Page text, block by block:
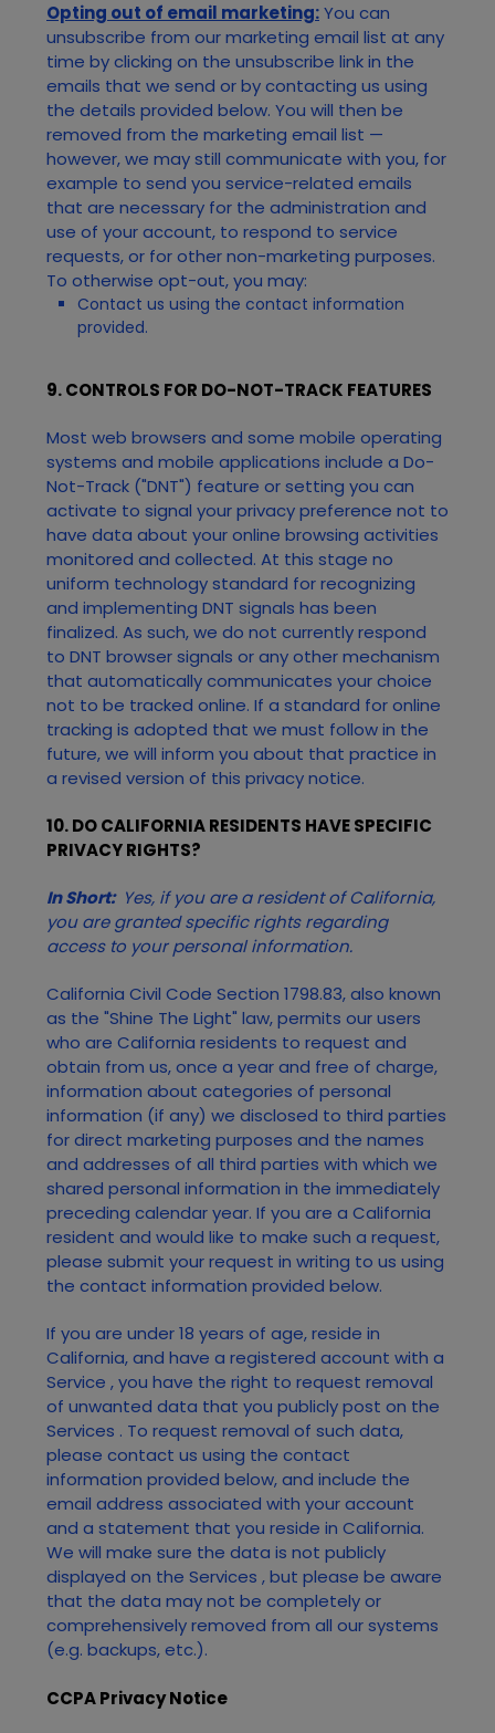
Opting out of email marketing:You can
unsubscribe from our marketing email list at any
time by clicking on the unsubscribe link in the
emails that we send or by contacting us using
the details provided below. You will then be
removed from the marketing email list —
however, we may still communicate with you, for
example to send you service-related emails
that are necessary for the administration and
use of your account, to respond to service
requests, or for other non-marketing purposes.
To otherwise opt-out, you may:
Contact us using the contact information
provided.
9. CONTROLS FOR DO-NOT-TRACK FEATURES
Most web browsers and some mobile operating
systems and mobile applications include a Do-
Not-Track ("DNT") feature or setting you can
activate to signal your privacy preference not to
have data about your online browsing activities
monitored and collected. At this stage no
uniform technology standard for recognizing
and implementing DNT signals has been
finalized. As such, we do not currently respond
to DNT browser signals or any other mechanism
that automatically communicates your choice
not to be tracked online. If a standard for online
tracking is adopted that we must follow in the
future, we will inform you about that practice in
a revised version of this privacy notice.
10. DO CALIFORNIA RESIDENTS HAVE SPECIFIC
PRIVACY RIGHTS?
In Short: Yes, if you are a resident of California,
you are granted specific rights regarding
access to your personal information.
California Civil Code Section 1798.83, also known
as the "Shine The Light" law, permits our users
who are California residents to request and
obtain from us, once a year and free of charge,
information about categories of personal
information (if any) we disclosed to third parties
for direct marketing purposes and the names
and addresses of all third parties with which we
shared personal information in the immediately
preceding calendar year. If you are a California
resident and would like to make such a request,
please submit your request in writing to us using
the contact information provided below.
If you are under 18 years of age, reside in
California, and have a registered account with a
Service , you have the right to request removal
of unwanted data that you publicly post on the
Services . To request removal of such data,
please contact us using the contact
information provided below, and include the
email address associated with your account
and a statement that you reside in California.
We will make sure the data is not publicly
displayed on the Services , but please be aware
that the data may not be completely or
comprehensively removed from all our systems
(e.g. backups, etc.).
CCPA Privacy Notice